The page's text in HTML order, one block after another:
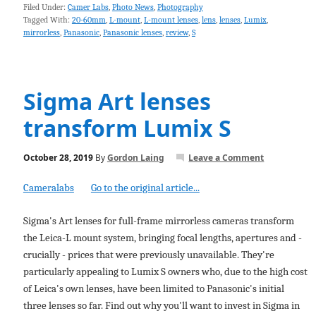
Filed Under: Camer Labs, Photo News, Photography
Tagged With: 20-60mm, L-mount, L-mount lenses, lens, lenses, Lumix,
mirrorless, Panasonic, Panasonic lenses, review, S
Sigma Art lenses
transform Lumix S
October 28, 2019ByGordon Laing Leave a Comment
Cameralabs Go to the original article...
Sigma's Art lenses for full-frame mirrorless cameras transform
the Leica-L mount system, bringing focal lengths, apertures and -
crucially - prices that were previously unavailable. They're
particularly appealing to Lumix S owners who, due to the high cost
of Leica's own lenses, have been limited to Panasonic's initial
three lenses so far. Find out why you'll want to invest in Sigma in